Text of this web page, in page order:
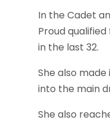
In the Cadet
Proud
in the last 32.
She also
into the main
She also